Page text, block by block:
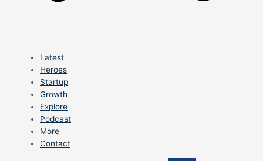
Latest
Heroes
Startup
Growth
Explore
Podcast
More
Contact